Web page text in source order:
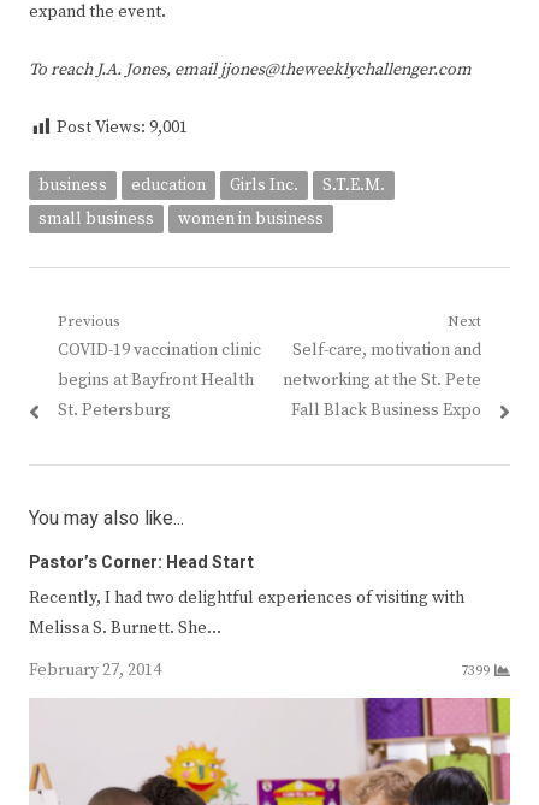
expand the event.
To reach J.A. Jones, email jjones@theweeklychallenger.com
Post Views: 9,001
business education Girls Inc.
S.T.E.M.
small business
women in business
Post
navigation
Previous
Previous
post:
COVID-19 vaccination clinic
begins at Bayfront Health
St. Petersburg
Next
Next
post:
Self-care, motivation and
networking at the St. Pete
Fall Black Business Expo
You may also like...
Pastor’s Corner: Head Start
Recently, I had two delightful experiences of visiting with
Melissa S. Burnett. She…
February 27, 2014
7399